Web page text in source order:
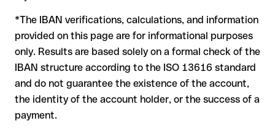
sent to the wrong account. In that case:
The recipient's bank may assist in recovering the funds
Your bank can initiate a recall procedure upon request
A refund is not guaranteed, particularly if the funds have
already been withdrawn
For international transfers outside the SEPA zone,
recovery is more complex and may involve fees
*The IBAN verifications, calculations, and information
provided on this page are for informational purposes
only. Results are based solely on a formal check of the
IBAN structure according to the ISO 13616 standard
and do not guarantee the existence of the account,
the identity of the account holder, or the success of a
payment.